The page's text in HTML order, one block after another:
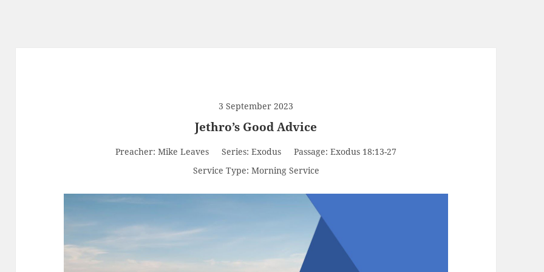
3 September 2023
Jethro’s Good Advice
Preacher: Mike Leaves Series: Exodus Passage: Exodus 18:13-27
Service Type: Morning Service